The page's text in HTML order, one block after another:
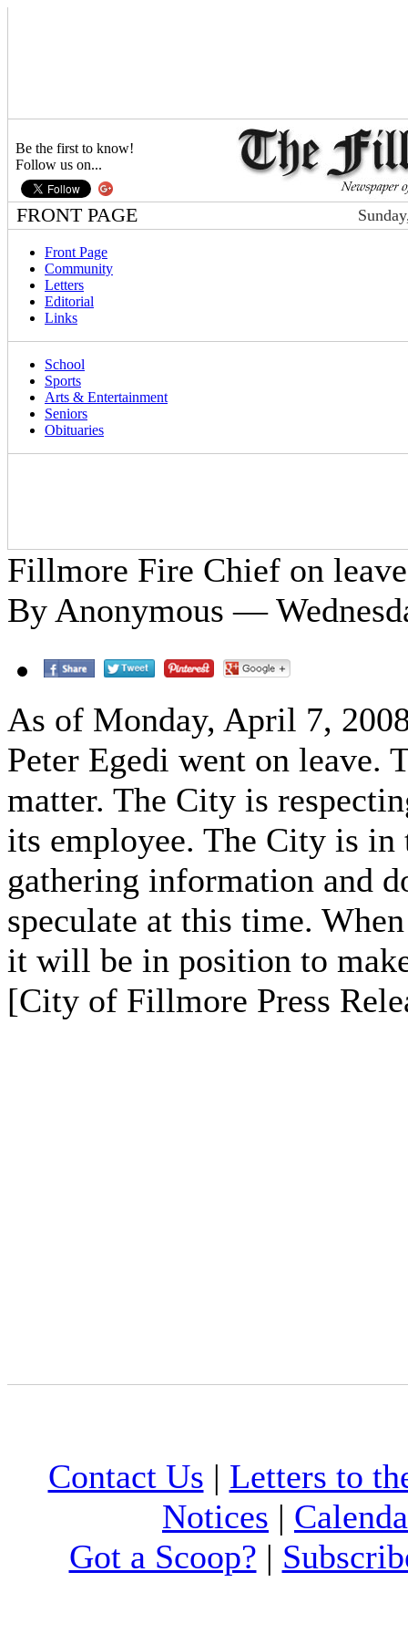
Be the first to know!
Follow us on...
FRONT PAGE
Front Page
Community
Letters
Editorial
Links
School
Sports
Arts & Entertainment
Seniors
Obituaries
Fillmore Fire Chief on leave
By Anonymous —
As of Monday, April 7,
Peter Egedi went on leave.
matter. The City is
its employee. The City is in
gathering information and
speculate at this time.
it will be in position to
[City of Fillmore Press
Contact Us | Letters to
Notices |
Got a Scoop? |